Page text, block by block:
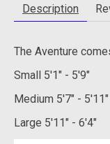
Description
The Aventure
Small 5'1" - 5'9"
Medium 5'7" - 5'11"
Large 5'11" - 6'4"